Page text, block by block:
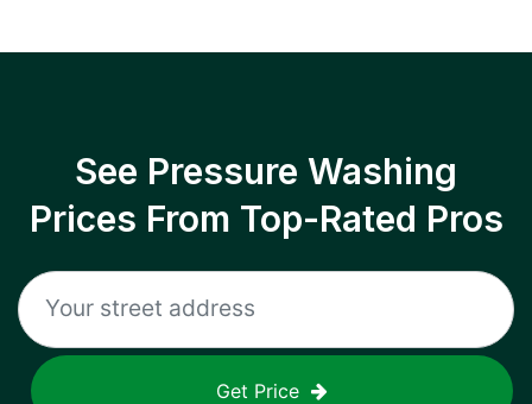
See Pressure Washing
Prices From Top-Rated Pros
Get Price